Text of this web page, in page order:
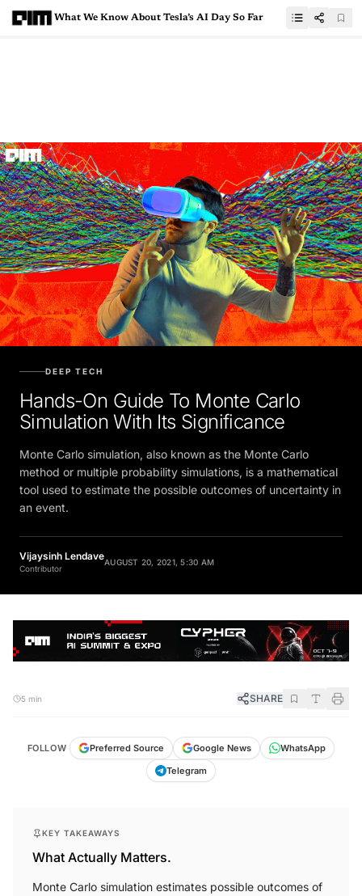
What We Know About Tesla’s AI Day So Far
DEEP TECH
Hands-On Guide To Monte Carlo
Simulation With Its Significance
Monte Carlo simulation, also known as the Monte Carlo
method or multiple probability simulations, is a mathematical
tool used to estimate the possible outcomes of uncertainty in
an event.
Vijaysinh Lendave
Contributor
AUGUST 20, 2021, 5:30 AM
5 min SHARE
FOLLOW Preferred Source Google News
WhatsApp
Telegram
KEY TAKEAWAYS
What Actually Matters.
Monte Carlo simulation estimates possible outcomes of